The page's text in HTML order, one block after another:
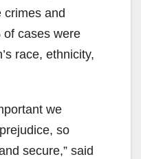
crimes and
of cases were
race, ethnicity,
we
so
secure,” said